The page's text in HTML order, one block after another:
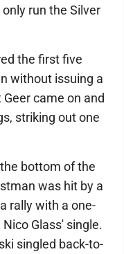
run the Silver
the first five
without issuing a
came on and
striking out one
bottom of the
was hit by a
rally with a one-
Glass' single.
singled back-to-